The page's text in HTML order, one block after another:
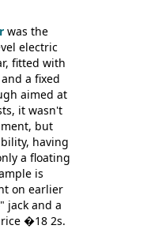
bass is
in '52: a
with a
video
no
was the
electric
fitted with
a fixed
aimed at
it wasn't
but
having
a floating
is
on earlier
jack and a
�18 2s.